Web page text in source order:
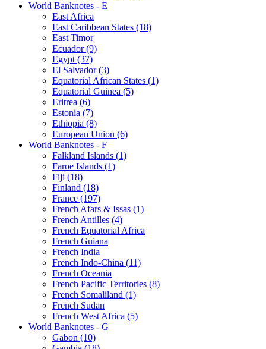
World Banknotes - E
East Africa
East Caribbean States (18)
East Timor
Ecuador (9)
Egypt (37)
El Salvador (3)
Equatorial African States (1)
Equatorial Guinea (5)
Eritrea (6)
Estonia (7)
Ethiopia (8)
European Union (6)
World Banknotes - F
Falkland Islands (1)
Faroe Islands (1)
Fiji (18)
Finland (18)
France (197)
French Afars & Issas (1)
French Antilles (4)
French Equatorial Africa
French Guiana
French India
French Indo-China (11)
French Oceania
French Pacific Territories (8)
French Somaliland (1)
French Sudan
French West Africa (5)
World Banknotes - G
Gabon (10)